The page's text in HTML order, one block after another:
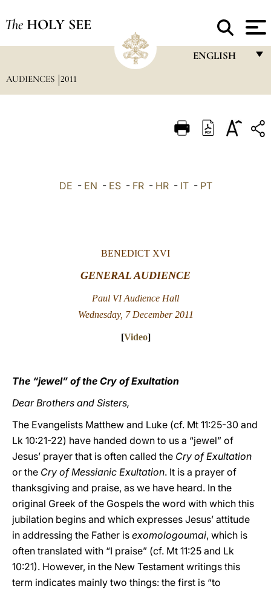
The HOLY SEE
ENGLISH
ITALIANO
AUDIENCES 2011
DE - EN - ES- FR- HR- IT- PT
BENEDICT XVI
GENERAL AUDIENCE
Paul VI Audience Hall
Wednesday, 7 December 2011
[Video]
The “jewel” of the Cry of Exultation
Dear Brothers and Sisters,
The Evangelists Matthew and Luke (cf. Mt 11:25-30 and
Lk 10:21-22) have handed down to us a “jewel” of
Jesus’ prayer that is often called the Cry of Exultation
or the Cry of Messianic Exultation. It is a prayer of
thanksgiving and praise, as we have heard. In the
original Greek of the Gospels the word with which this
jubilation begins and which expresses Jesus’ attitude
in addressing the Father is exomologoumai, which is
often translated with “I praise” (cf. Mt 11:25 and Lk
10:21). However, in the New Testament writings this
term indicates mainly two things: the first is “to